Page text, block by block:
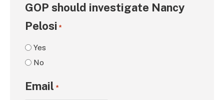
GOP should investigate Nancy
Pelosi *
Yes
No
Email *